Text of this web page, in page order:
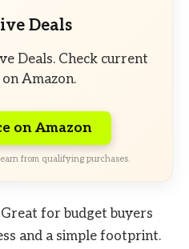
Deals
Deals. Check current
Amazon.
on Amazon
from qualifying purchases.
for budget buyers
and a simple footprint.